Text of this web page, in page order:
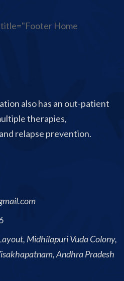
Home
also has an out-patient
therapies,
relapse prevention.
Midhilapuri Vuda Colony,
Andhra Pradesh